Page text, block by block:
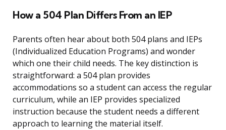
How a 504 Plan Differs From an IEP
Parents often hear about both 504 plans and IEPs
(Individualized Education Programs) and wonder
which one their child needs. The key distinction is
straightforward: a 504 plan provides
accommodations so a student can access the regular
curriculum, while an IEP provides specialized
instruction because the student needs a different
approach to learning the material itself.